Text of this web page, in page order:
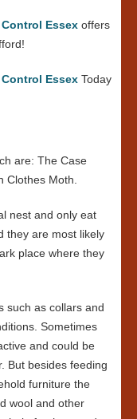
Control Essex offers
Control Essex Today
are: The Case
Clothes Moth.
nest and only eat
they are most likely
place where they
such as collars and
Sometimes
and could be
But besides feeding
furniture the
wool and other